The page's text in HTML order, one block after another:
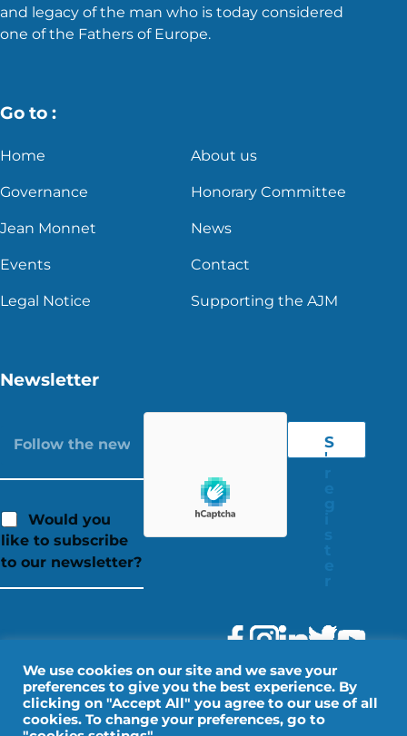
and legacy of the man who is today considered
one of the Fathers of Europe.
Go to :
Home About us
Governance Honorary Committee
Jean Monnet News
Events Contact
Legal Notice Supporting the AJM
Newsletter
Would you
like to subscribe
to our newsletter?
S
'
We use cookies on our site and we save your
preferences to give you the best experience. By
clicking on "Accept All" you agree to our use of all
cookies. To change your preferences, go to